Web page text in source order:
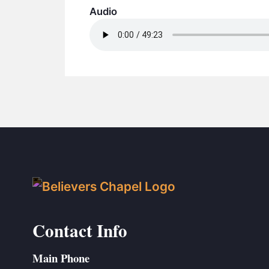
Audio
Contact Info
Main Phone